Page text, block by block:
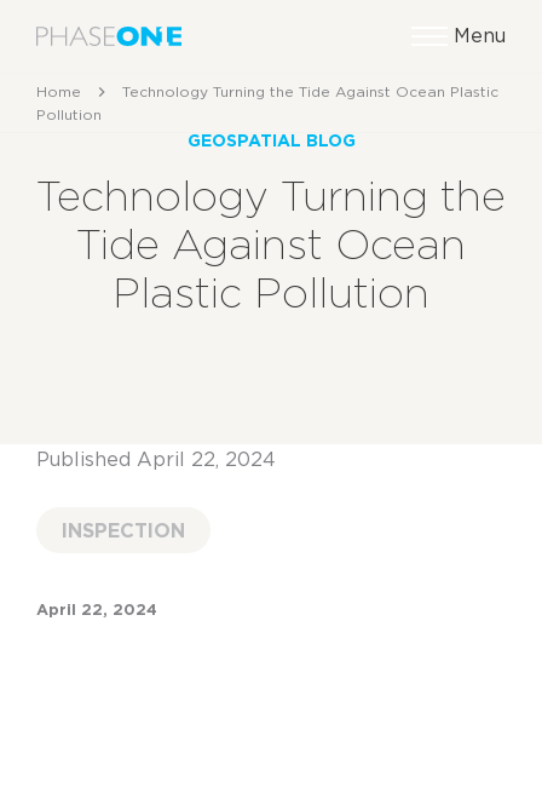
Menu
Home
Technology Turning the Tide Against Ocean Plastic
Pollution
GEOSPATIAL BLOG
Technology Turning the
Tide Against Ocean
Plastic Pollution
Published April 22, 2024
INSPECTION
April 22, 2024